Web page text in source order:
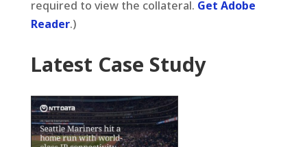
required to view the collateral. Get Adobe
Reader.)
Latest Case Study